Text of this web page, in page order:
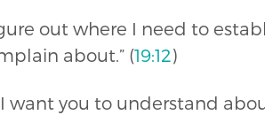
out where I need to
about.” (19:12)
want you to understand